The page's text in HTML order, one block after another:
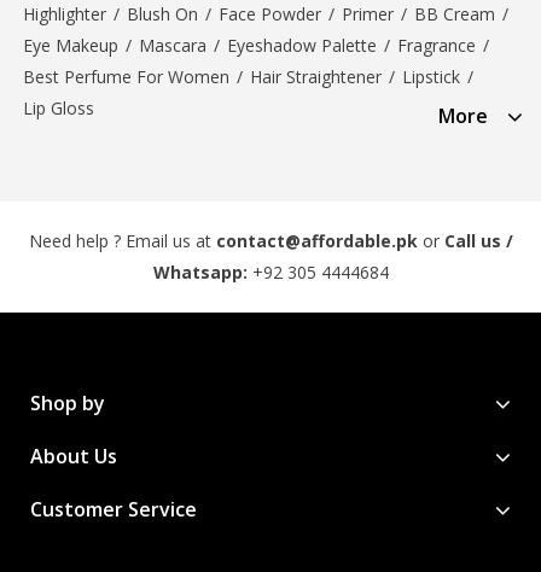
Highlighter / Blush On / Face Powder / Primer / BB Cream /
Eye Makeup / Mascara / Eyeshadow Palette / Fragrance /
Best Perfume For Women / Hair Straightener / Lipstick /
Lip Gloss
More
Need help ? Email us at contact@affordable.pk or Call us /
Whatsapp: +92 305 4444684
Shop by
About Us
Customer Service